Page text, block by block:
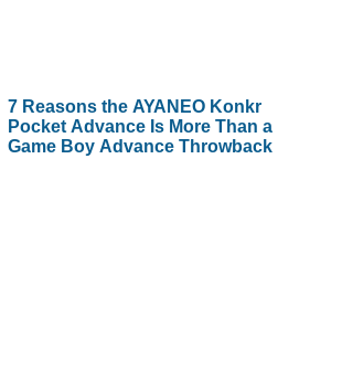
7 Reasons the AYANEO Konkr
Pocket Advance Is More Than a
Game Boy Advance Throwback